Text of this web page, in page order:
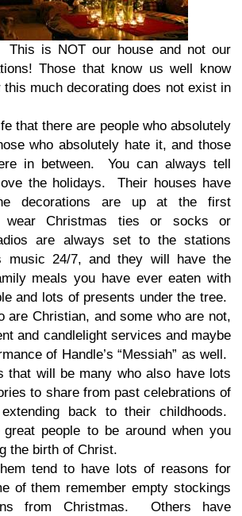
This is NOT our house and not our
Those that know us well know
much decorating does not exist in
that there are people who absolutely
who absolutely hate it, and those
in between.You can always tell
the holidays. Their houses have
decorations are up at the first
wear Christmas ties or socks or
are always set to the stations
music 24/7, and they will have the
meals you have ever eaten with
and lots of presents under the tree.
are Christian, and some who are not,
and candlelight services and maybe
of Handle’s “Messiah” as well.
that will be many who also have lots
to share from past celebrations of
back to their childhoods.
people to be around when you
the birth of Christ.
tend to have lots of reasons for
of them remember empty stockings
from Christmas. Others have